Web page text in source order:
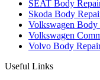
SEAT Body
Skoda Body
Volkswagen Body
Volkswagen
Volvo Body
Useful Links